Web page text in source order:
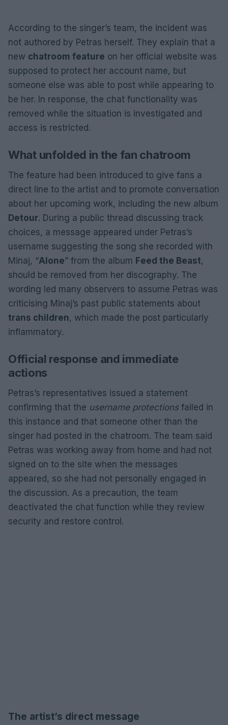
According to the singer’s team, the incident was
not authored by Petras herself. They explain that a
new chatroom feature on her official website was
supposed to protect her account name, but
someone else was able to post while appearing to
be her. In response, the chat functionality was
removed while the situation is investigated and
access is restricted.
What unfolded in the fan chatroom
The feature had been introduced to give fans a
direct line to the artist and to promote conversation
about her upcoming work, including the new album
Detour. During a public thread discussing track
choices, a message appeared under Petras’s
username suggesting the song she recorded with
Minaj, “Alone” from the album Feed the Beast,
should be removed from her discography. The
wording led many observers to assume Petras was
criticising Minaj’s past public statements about
trans children, which made the post particularly
inflammatory.
Official response and immediate
actions
Petras’s representatives issued a statement
confirming that the username protectionsfailed in
this instance and that someone other than the
singer had posted in the chatroom. The team said
Petras was working away from home and had not
signed on to the site when the messages
appeared, so she had not personally engaged in
the discussion. As a precaution, the team
deactivated the chat function while they review
security and restore control.
The artist’s direct message